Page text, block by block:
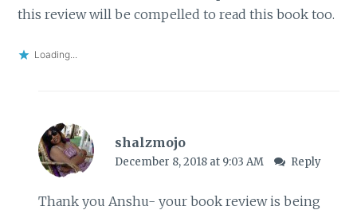
this review will be compelled to read this book too.
Loading...
shalzmojo
December 8, 2018 at 9:03 AM Reply
Thank you Anshu- your book review is being